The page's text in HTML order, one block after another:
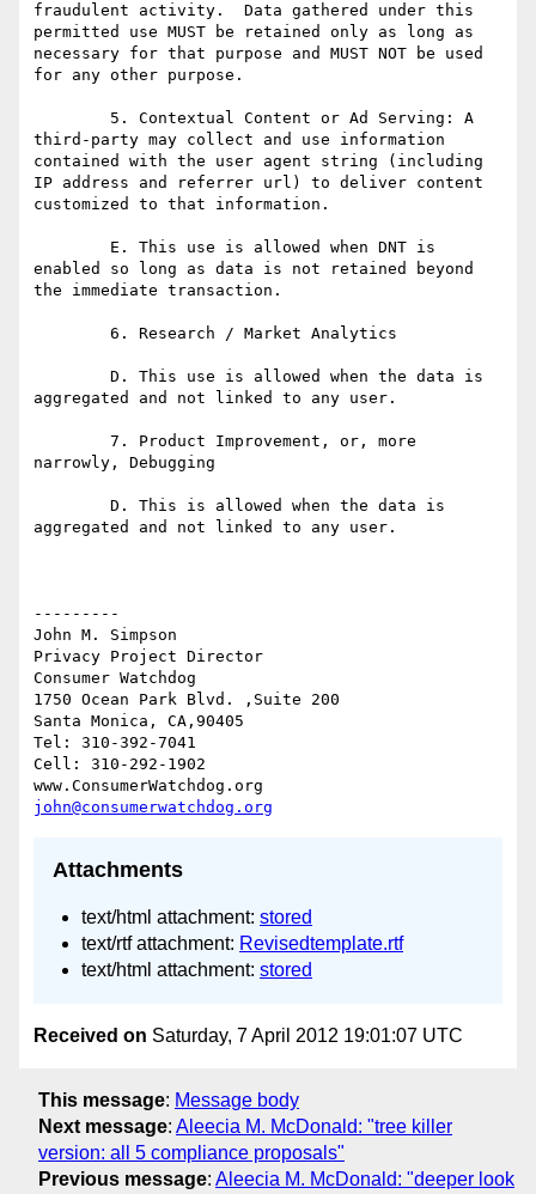
fraudulent activity.  Data gathered under this
permitted use MUST be retained only as long as
necessary for that purpose and MUST NOT be used
for any other purpose.
third-party may collect and use information
contained with the user agent string (including
IP address and referrer url) to deliver content
customized to that information.
enabled so long as data is not retained beyond
the immediate transaction.
aggregated and not linked to any user.
narrowly, Debugging
aggregated and not linked to any user.
---------
John M. Simpson
Privacy Project Director
Consumer Watchdog
1750 Ocean Park Blvd. ,Suite 200
Santa Monica, CA,90405
Tel: 310-392-7041
Cell: 310-292-1902
john@consumerwatchdog.org
Attachments
text/html attachment: stored
text/rtf attachment: Revisedtemplate.rtf
text/html attachment: stored
Received on Saturday, 7 April 2012 19:01:07 UTC
This message: Message body
Next message: Aleecia M. McDonald: "tree killer
version: all 5 compliance proposals"
Previous message: Aleecia M. McDonald: "deeper look